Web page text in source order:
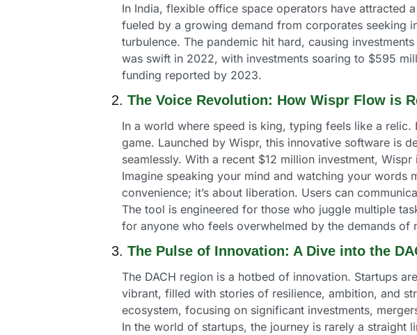
In India, flexible office space operators have attracted
fueled by a growing demand from corporates seeking
turbulence. The pandemic hit hard, causing
was swift in 2022, with investments soaring to $595
funding reported by 2023.
2. The Voice Revolution: How Wispr Flow is
In a world where speed is king, typing feels like a
game. Launched by Wispr, this innovative software is
seamlessly. With a recent $12 million investment,
Imagine speaking your mind and watching your words
convenience; it’s about liberation. Users can
The tool is engineered for those who juggle multiple
for anyone who feels overwhelmed by the demands of
3. The Pulse of Innovation: A Dive into the
The DACH region is a hotbed of innovation. Startups
vibrant, filled with stories of resilience, ambition, and
ecosystem, focusing on significant investments,
In the world of startups, the journey is rarely a